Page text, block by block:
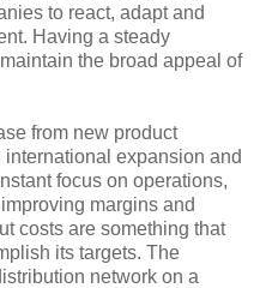
to react, adapt and
Having a steady
the broad appeal of
from new product
expansion and
focus on operations,
margins and
costs are something that
its targets. The
network on a